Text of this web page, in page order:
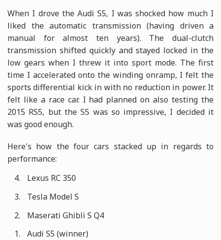
When I drove the Audi S5, I was shocked how much I
liked the automatic transmission (having driven a
manual for almost ten years). The dual-clutch
transmission shifted quickly and stayed locked in the
low gears when I threw it into sport mode. The first
time I accelerated onto the winding onramp, I felt the
sports differential kick in with no reduction in power. It
felt like a race car. I had planned on also testing the
2015 RS5, but the S5 was so impressive, I decided it
was good enough.
Here's how the four cars stacked up in regards to
performance:
Lexus RC 350
Tesla Model S
Maserati Ghibli S Q4
Audi S5 (winner)